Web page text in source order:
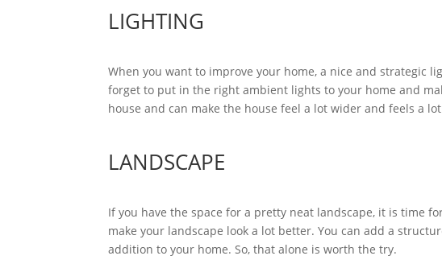
LIGHTING
When you want to improve your home, a nice and strategic
forget to put in the right ambient lights to your home and
house and can make the house feel a lot wider and feels a
LANDSCAPE
If you have the space for a pretty neat landscape, it is time
make your landscape look a lot better. You can add a
addition to your home. So, that alone is worth the try.